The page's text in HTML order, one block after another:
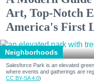
Art, Top-Notch
America's First
Neighborhoods
Salesforce Park is an elevated
where events and gatherings are
CC BY-SA 4.0)